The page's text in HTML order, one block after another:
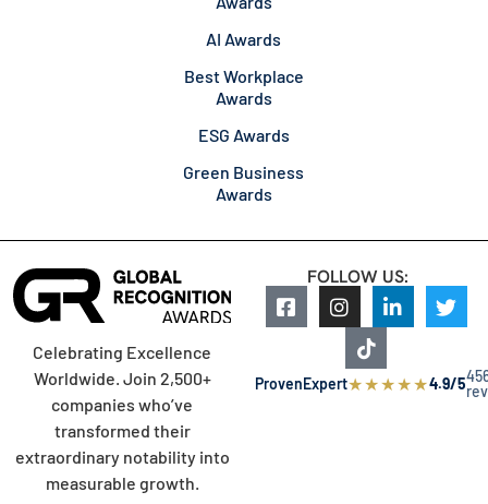
AI Awards
Best Workplace
Awards
ESG Awards
Green Business
Awards
Celebrating Excellence
Worldwide. Join 2,500+
companies who’ve
transformed their
extraordinary notability into
measurable growth.
FOLLOW US:
ProvenExpert★★★★★4.9/5